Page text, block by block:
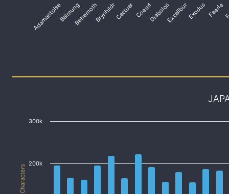
AdamantoiseBalmungBehemothBrynhildrCactuar CoeurlDiabolosExcaliburExodus Faerie
# of Characters
200k
300k